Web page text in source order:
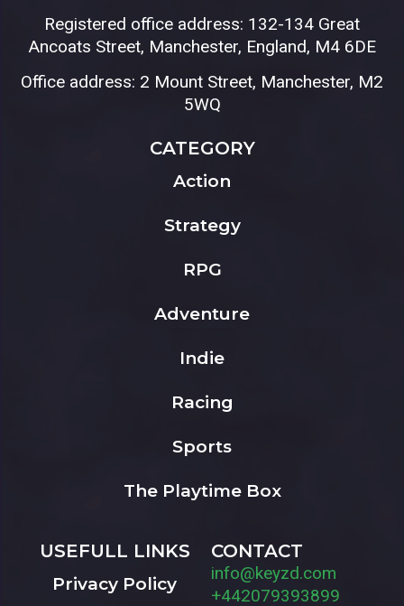
Registered office address: 132-134 Great
Ancoats Street, Manchester, England, M4 6DE
Office address: 2 Mount Street, Manchester, M2
5WQ
CATEGORY
Action
Strategy
RPG
Adventure
Indie
Racing
Sports
The Playtime Box
USEFULL LINKS
Privacy Policy
CONTACT
info@keyzd.com
+442079393899